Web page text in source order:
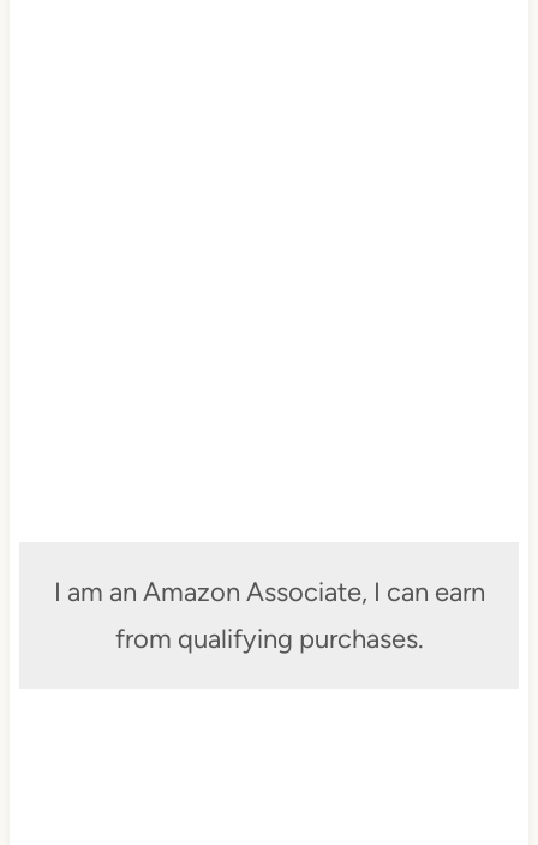
I am an Amazon Associate, I can earn
from qualifying purchases.